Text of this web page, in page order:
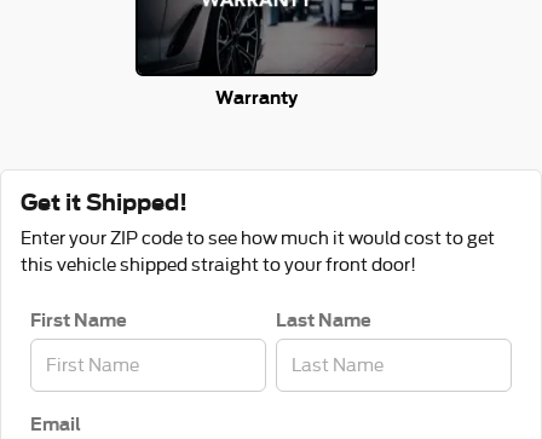
Warranty
Get it Shipped!
Enter your ZIP code to see how much it would cost to get
this vehicle shipped straight to your front door!
First Name Last Name
Email